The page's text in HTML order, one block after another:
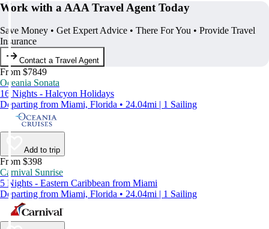
Work with a AAA Travel Agent Today
Save Money • Get Expert Advice • There For You • Provide Travel
Insurance
Contact a Travel Agent
From $7849
Oceania Sonata
16 Nights - Halcyon Holidays
Departing from Miami, Florida • 24.04mi | 1 Sailing
Add to trip
From $398
Carnival Sunrise
5 Nights - Eastern Caribbean from Miami
Departing from Miami, Florida • 24.04mi | 1 Sailing